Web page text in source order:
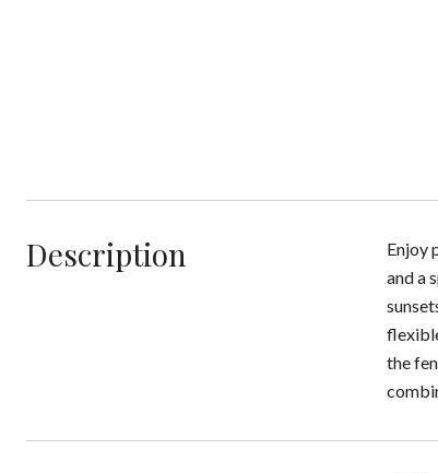
Description
Enjoy
and a
the